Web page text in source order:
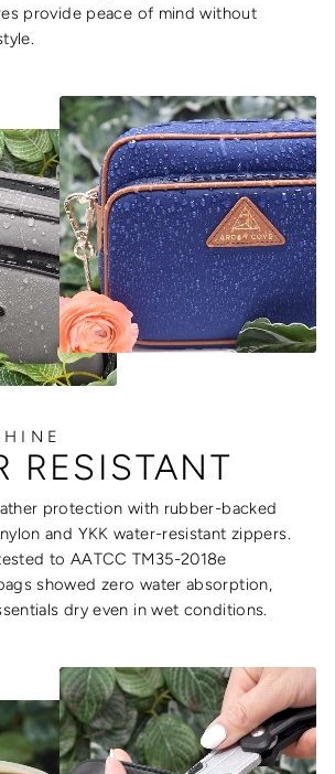
provide peace of mind without
RESISTANT
protection with rubber-backed
and YKK water-resistant zippers.
to AATCC TM35-2018e
showed zero water absorption,
dry even in wet conditions.